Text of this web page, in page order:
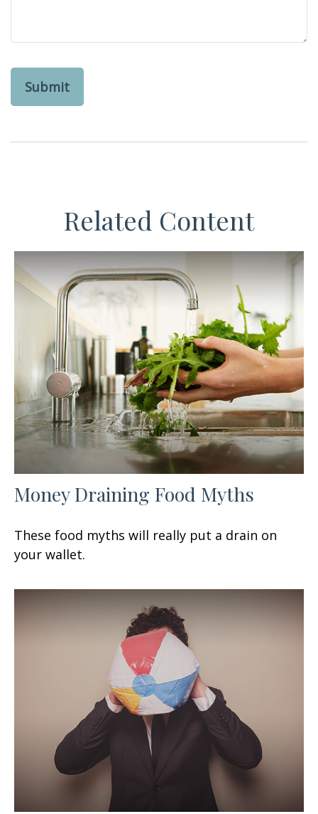
Related Content
Money Draining Food Myths
These food myths will really put a drain on
your wallet.